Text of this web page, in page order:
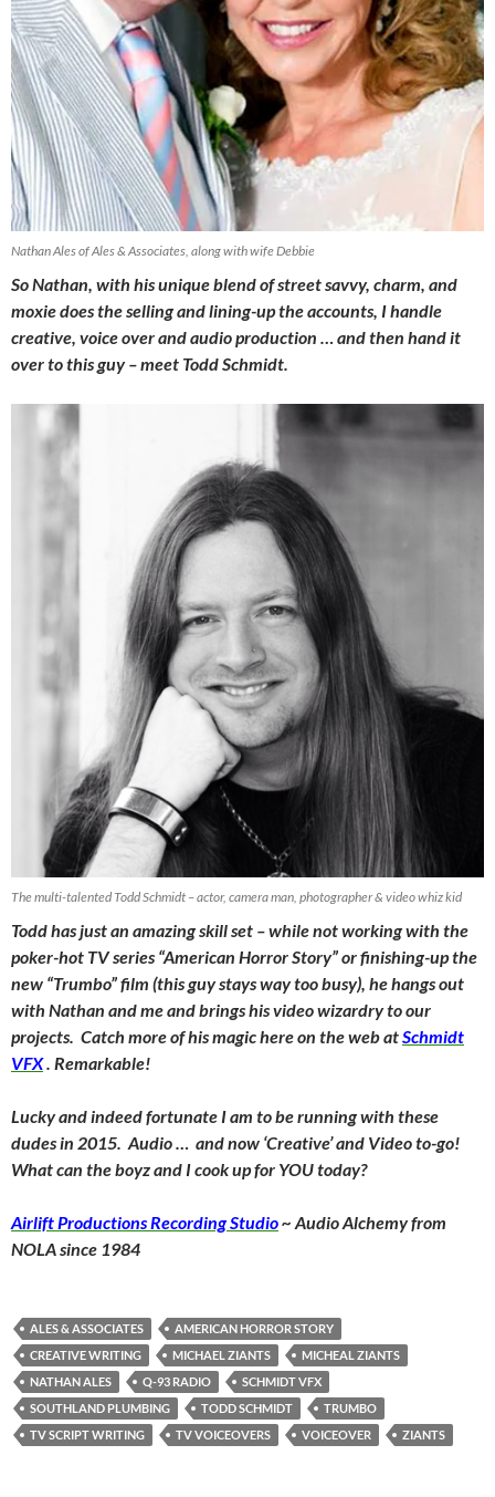
Nathan Ales of Ales & Associates, along with wife Debbie
So Nathan, with his unique blend of street savvy, charm, and
moxie does the selling and lining-up the accounts, I handle
creative, voice over and audio production … and then hand it
over to this guy – meet Todd Schmidt.
The multi-talented Todd Schmidt – actor, camera man, photographer & video whiz kid
Todd has just an amazing skill set – while not working with the
poker-hot TV series “American Horror Story” or finishing-up the
new “Trumbo” film (this guy stays way too busy), he hangs out
with Nathan and me and brings his video wizardry to our
projects. Catch more of his magic here on the web atSchmidt
VFX. Remarkable!
Lucky and indeed fortunate I am to be running with these
dudes in 2015. Audio … and now ‘Creative’ and Video to-go!
What can the boyz and I cook up for YOU today?
Airlift Productions Recording Studio~ Audio Alchemy from
NOLA since 1984
ALES & ASSOCIATES
AMERICAN HORROR STORY
CREATIVE WRITING
MICHAEL ZIANTS
MICHEAL ZIANTS
NATHAN ALES
Q-93 RADIO
SCHMIDT VFX
SOUTHLAND PLUMBING
TODD SCHMIDT
TRUMBO
TV SCRIPT WRITING
TV VOICEOVERS VOICEOVER ZIANTS